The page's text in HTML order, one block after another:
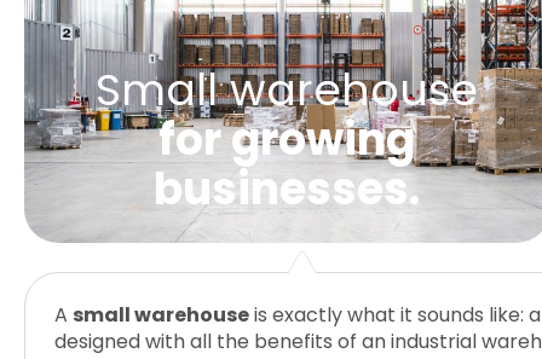
Small warehouse
for growing
businesses.
A small warehouseis exactly what it sounds like:
designed with all the benefits of an industrial
While it’s easy to see small warehouses and self-
they actually serve very different purposes! If
One of the biggest advantages of small
your scalability. With scalable warehouse storage,